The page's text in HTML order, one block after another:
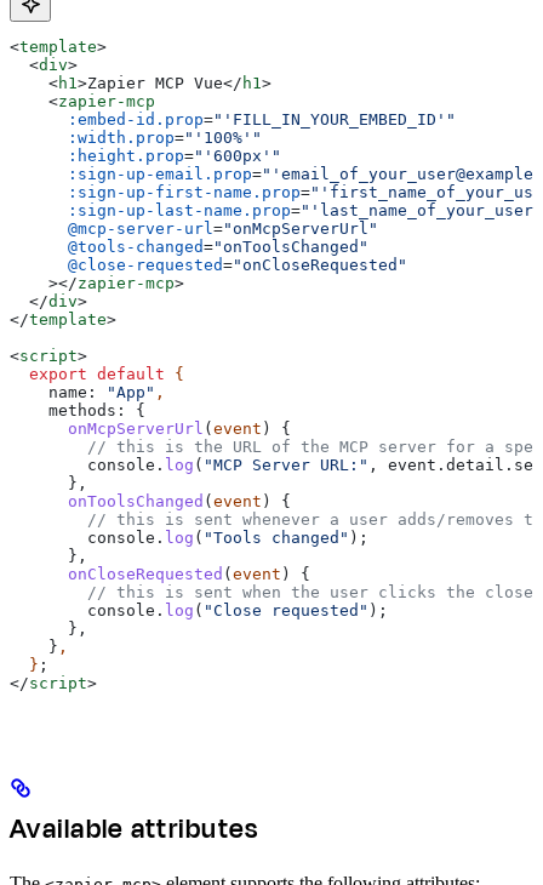
<template>
  <
div>
    <
h1>Zapier MCP Vue</ h1>
    <
zapier-mcp
      :embed-id.prop
="'FILL_IN_YOUR_EMBED_ID'"
      :width.prop
="'100%'"
      :height.prop
="'600px'"
      :sign-up-email.prop
=
      :sign-up-first-name.prop
=
      :sign-up-last-name.prop
=
      @mcp-server-url
="onMcpServerUrl"
      @tools-changed
="onToolsChanged"
      @close-requested
="onCloseRequested"
    ></
zapier-mcp>
  </
div>
</template>
<script>
  export
default {
    name:
"App" ,
    methods:
{
      onMcpServerUrl
( event ) {
// this is the URL of the MCP server for a
        console
. log ( "MCP Server URL:" , event . detail .
      },
      onToolsChanged
( event ) {
// this is sent whenever a user adds/removes
        console
. log ( "Tools changed" );
      },
      onCloseRequested
( event ) {
// this is sent when the user clicks the close
        console
. log ( "Close requested" );
      },
    }
,
  }
;
</script>
Available attributes